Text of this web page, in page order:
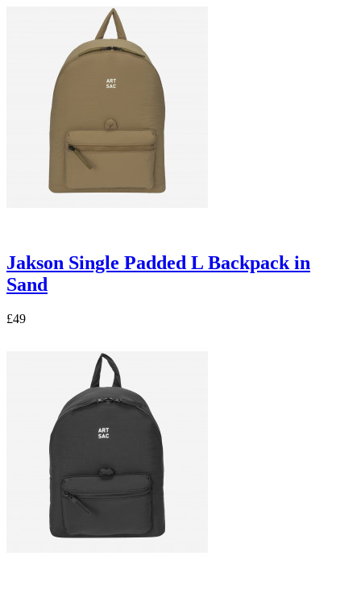
Jakson Single Padded L Backpack in
Sand
£49